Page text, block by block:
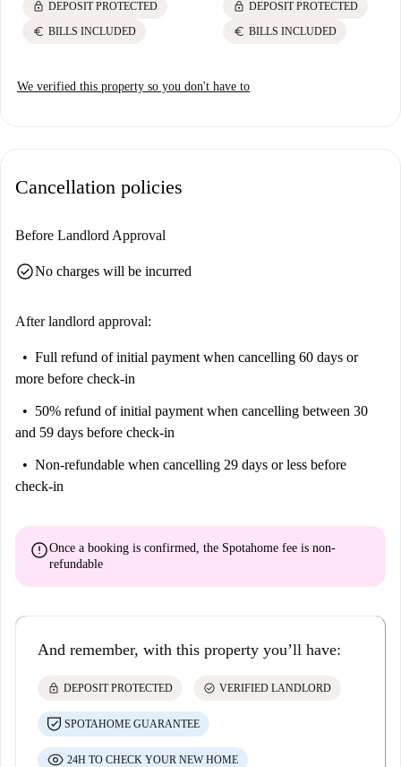
lock DEPOSIT PROTECTED
euro BILLS INCLUDED
lock DEPOSIT PROTECTED
euro BILLS INCLUDED
We verified this property so you don't have to
Cancellation policies
Before Landlord Approval
check_circleNo charges will be incurred
After landlord approval:
Full refund of initial payment when cancelling 60 days or
more before check-in
50% refund of initial payment when cancelling between 30
and 59 days before check-in
Non-refundable when cancelling 29 days or less before
check-in
errorOnce a booking is confirmed, the Spotahome fee is non-
refundable
And remember, with this property you’ll have:
lock DEPOSIT PROTECTED check_circle VERIFIED LANDLORD
SPOTAHOME GUARANTEE
24H TO CHECK YOUR NEW HOME